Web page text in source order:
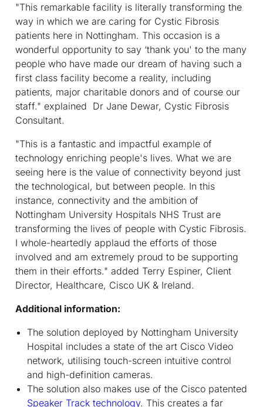
"This remarkable facility is literally transforming the
way in which we are caring for Cystic Fibrosis
patients here in Nottingham. This occasion is a
wonderful opportunity to say ‘thank you' to the many
people who have made our dream of having such a
first class facility become a reality, including
patients, major charitable donors and of course our
staff." explained Dr Jane Dewar, Cystic Fibrosis
Consultant.
"This is a fantastic and impactful example of
technology enriching people's lives. What we are
seeing here is the value of connectivity beyond just
the technological, but between people. In this
instance, connectivity and the ambition of
Nottingham University Hospitals NHS Trust are
transforming the lives of people with Cystic Fibrosis.
I whole-heartedly applaud the efforts of those
involved and am extremely proud to be supporting
them in their efforts." added Terry Espiner, Client
Director, Healthcare, Cisco UK & Ireland.
Additional information:
The solution deployed by Nottingham University
Hospital includes a state of the art Cisco Video
network, utilising touch-screen intuitive control
and high-definition cameras.
The solution also makes use of the Cisco patented
Speaker Track technology. This creates a far